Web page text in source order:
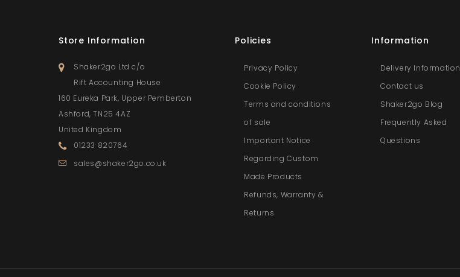
Store Information
Shaker2go Ltd c/o
Rift Accounting House
160 Eureka Park, Upper Pemberton
Ashford, TN25 4AZ
United Kingdom
01233 820764
sales@shaker2go.co.uk
Policies
Privacy Policy
Cookie Policy
Terms and conditions
of sale
Important Notice
Regarding Custom
Made Products
Refunds, Warranty &
Returns
Information
Delivery Information
Contact us
Shaker2go Blog
Frequently Asked
Questions